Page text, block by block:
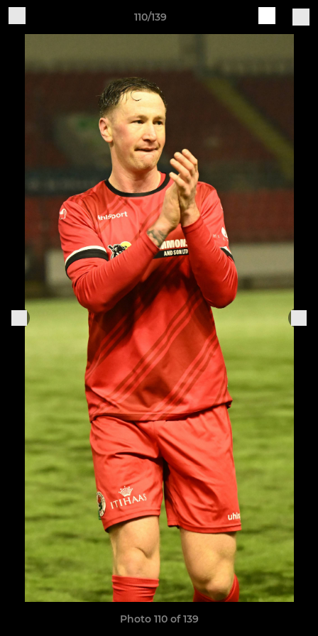
110/139
Photo 110 of 139